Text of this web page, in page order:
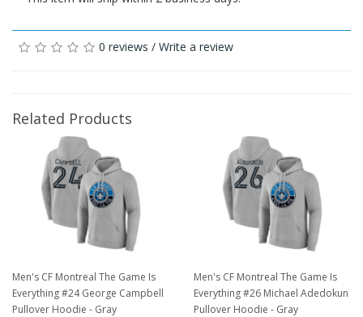
0 reviews / Write a review
Related Products
Men's CF Montreal The Game Is
Everything #24 George Campbell
Pullover Hoodie - Gray
Men's CF Montreal The Game Is
Everything #26 Michael Adedokun
Pullover Hoodie - Gray